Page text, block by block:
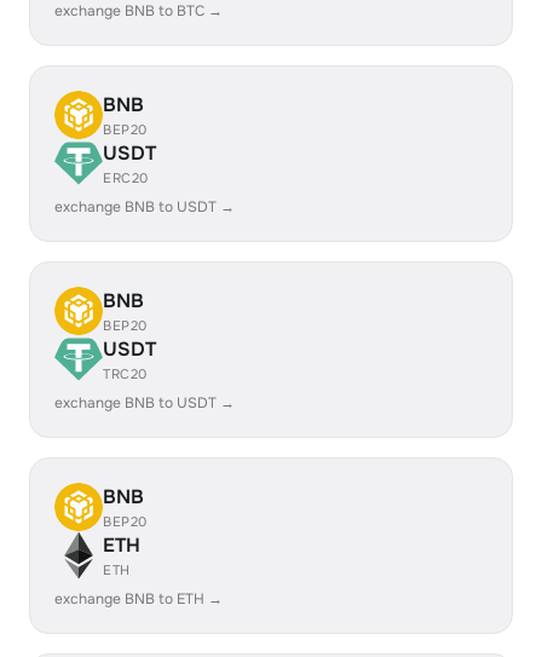
exchange BNB to BTC →
BNB
BEP20
USDT
ERC20
exchange BNB to USDT →
BNB
BEP20
USDT
TRC20
exchange BNB to USDT →
BNB
BEP20
ETH
ETH
exchange BNB to ETH →